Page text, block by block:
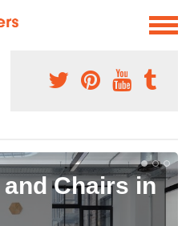
Chairs in